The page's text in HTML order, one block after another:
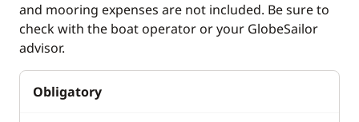
and mooring expenses are not included. Be sure to
check with the boat operator or your GlobeSailor
advisor.
Obligatory